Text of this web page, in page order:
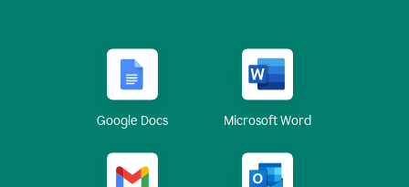
Google Docs Microsoft Word